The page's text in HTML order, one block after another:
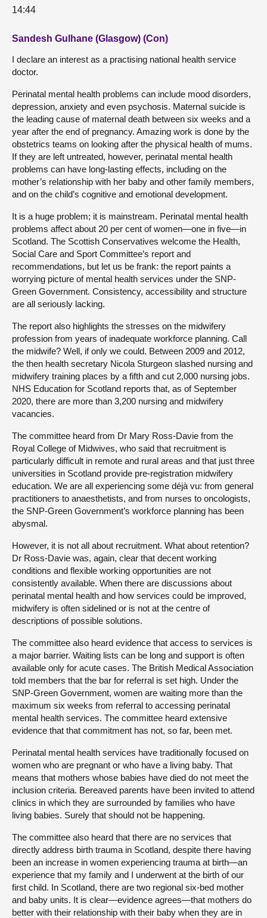
14:44
Sandesh Gulhane (Glasgow) (Con)
I declare an interest as a practising national health service
doctor.
Perinatal mental health problems can include mood disorders,
depression, anxiety and even psychosis. Maternal suicide is
the leading cause of maternal death between six weeks and a
year after the end of pregnancy. Amazing work is done by the
obstetrics teams on looking after the physical health of mums.
If they are left untreated, however, perinatal mental health
problems can have long-lasting effects, including on the
mother’s relationship with her baby and other family members,
and on the child’s cognitive and emotional development.
It is a huge problem; it is mainstream. Perinatal mental health
problems affect about 20 per cent of women—one in five—in
Scotland. The Scottish Conservatives welcome the Health,
Social Care and Sport Committee’s report and
recommendations, but let us be frank: the report paints a
worrying picture of mental health services under the SNP-
Green Government. Consistency, accessibility and structure
are all seriously lacking.
The report also highlights the stresses on the midwifery
profession from years of inadequate workforce planning. Call
the midwife? Well, if only we could. Between 2009 and 2012,
the then health secretary Nicola Sturgeon slashed nursing and
midwifery training places by a fifth and cut 2,000 nursing jobs.
NHS Education for Scotland reports that, as of September
2020, there are more than 3,200 nursing and midwifery
vacancies.
The committee heard from Dr Mary Ross-Davie from the
Royal College of Midwives, who said that recruitment is
particularly difficult in remote and rural areas and that just three
universities in Scotland provide pre-registration midwifery
education. We are all experiencing some déjà vu: from general
practitioners to anaesthetists, and from nurses to oncologists,
the SNP-Green Government’s workforce planning has been
abysmal.
However, it is not all about recruitment. What about retention?
Dr Ross-Davie was, again, clear that decent working
conditions and flexible working opportunities are not
consistently available. When there are discussions about
perinatal mental health and how services could be improved,
midwifery is often sidelined or is not at the centre of
descriptions of possible solutions.
The committee also heard evidence that access to services is
a major barrier. Waiting lists can be long and support is often
available only for acute cases. The British Medical Association
told members that the bar for referral is set high. Under the
SNP-Green Government, women are waiting more than the
maximum six weeks from referral to accessing perinatal
mental health services. The committee heard extensive
evidence that that commitment has not, so far, been met.
Perinatal mental health services have traditionally focused on
women who are pregnant or who have a living baby. That
means that mothers whose babies have died do not meet the
inclusion criteria. Bereaved parents have been invited to attend
clinics in which they are surrounded by families who have
living babies. Surely that should not be happening.
The committee also heard that there are no services that
directly address birth trauma in Scotland, despite there having
been an increase in women experiencing trauma at birth—an
experience that my family and I underwent at the birth of our
first child. In Scotland, there are two regional six-bed mother
and baby units. It is clear—evidence agrees—that mothers do
better with their relationship with their baby when they are in